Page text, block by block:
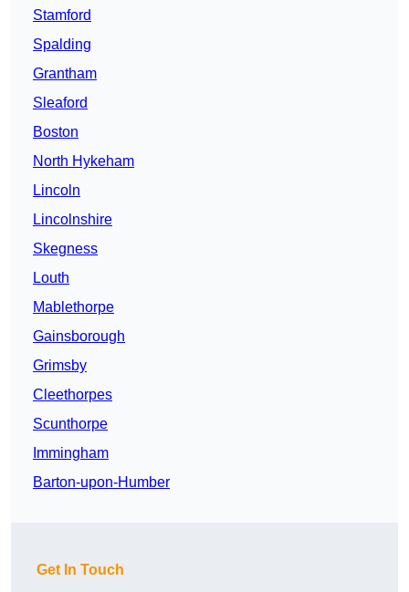
Stamford
Spalding
Grantham
Sleaford
Boston
North Hykeham
Lincoln
Lincolnshire
Skegness
Louth
Mablethorpe
Gainsborough
Grimsby
Cleethorpes
Scunthorpe
Immingham
Barton-upon-Humber
Get In Touch